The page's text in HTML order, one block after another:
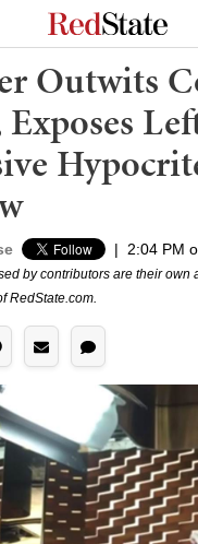
Outwits
| 2:04 PM
by contributors are their own
RedState.com.